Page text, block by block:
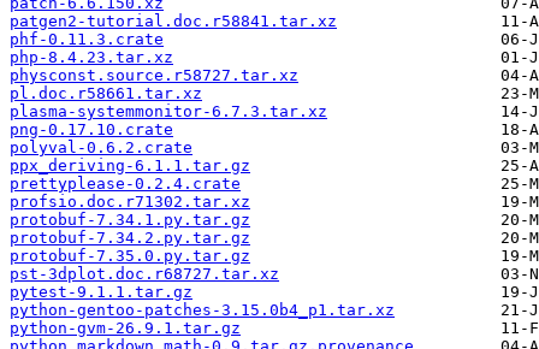
patgen2-tutorial.doc.r58841.tar.xz
phf-0.11.3.crate
php-8.4.23.tar.xz
physconst.source.r58727.tar.xz
pl.doc.r58661.tar.xz
plasma-systemmonitor-6.7.3.tar.xz
png-0.17.10.crate
polyval-0.6.2.crate
ppx_deriving-6.1.1.tar.gz
prettyplease-0.2.4.crate
profsio.doc.r71302.tar.xz
protobuf-7.34.1.py.tar.gz
protobuf-7.34.2.py.tar.gz
protobuf-7.35.0.py.tar.gz
pst-3dplot.doc.r68727.tar.xz
pytest-9.1.1.tar.gz
python-gentoo-patches-3.15.0b4_p1.tar.xz
python-gvm-26.9.1.tar.gz